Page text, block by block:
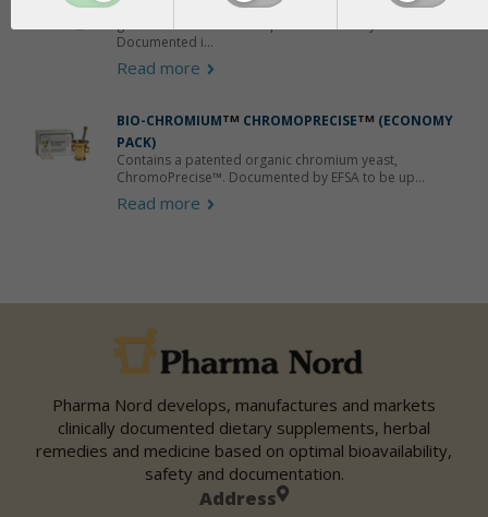
Contains a patented organic selenium with a
guaranteed 88.7% absorption in the body.
Documented i...
Read more
BIO-CHROMIUMTM CHROMOPRECISETM (ECONOMY
PACK)
Contains a patented organic chromium yeast,
ChromoPrecise™. Documented by EFSA to be up...
Read more
Pharma Nord develops, manufactures and markets
clinically documented dietary supplements, herbal
remedies and medicine based on optimal bioavailability,
safety and documentation.
Address